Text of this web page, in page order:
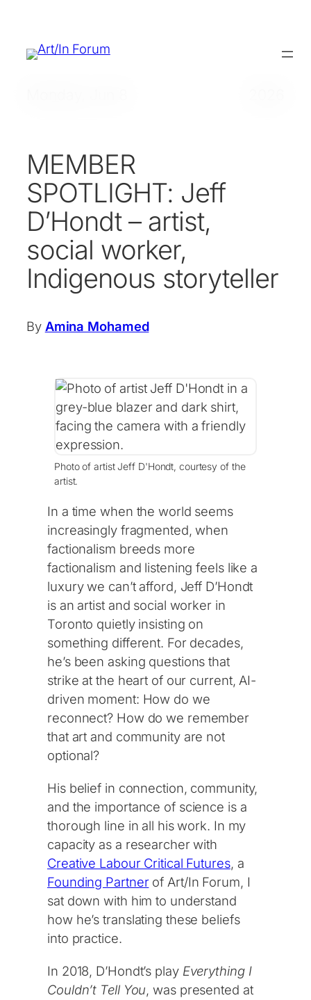
MEMBER
SPOTLIGHT: Jeff
D’Hondt – artist,
social worker,
Indigenous storyteller
By Amina Mohamed
Photo of artist Jeff D'Hondt, courtesy of the
artist.
In a time when the world seems
increasingly fragmented, when
factionalism breeds more
factionalism and listening feels like a
luxury we can’t afford, Jeff D’Hondt
is an artist and social worker in
Toronto quietly insisting on
something different. For decades,
he’s been asking questions that
strike at the heart of our current, AI-
driven moment: How do we
reconnect? How do we remember
that art and community are not
optional?
His belief in connection, community,
and the importance of science is a
thorough line in all his work. In my
capacity as a researcher with
Creative Labour Critical Futures, a
Founding Partnerof Art/In Forum, I
sat down with him to understand
how he’s translating these beliefs
into practice.
In 2018, D’Hondt’s play Everything I
Couldn’t Tell You, was presented at